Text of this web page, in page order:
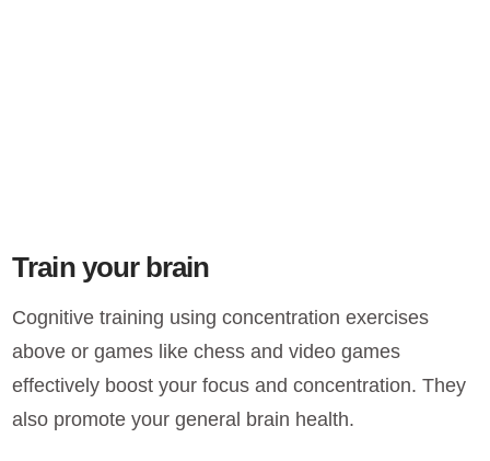
Train your brain
Cognitive training using concentration exercises
above or games like chess and video games
effectively boost your focus and concentration. They
also promote your general brain health.